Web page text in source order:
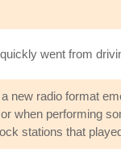
went from
new radio format
when performing
stations that